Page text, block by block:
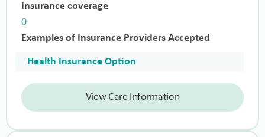
Insurance coverage
0
Examples of Insurance Providers Accepted
Health Insurance Option
View Care Information